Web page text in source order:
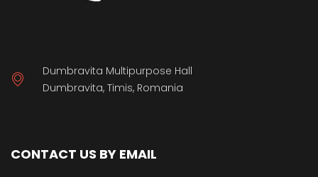
Dumbravita Multipurpose Hall
Dumbravita, Timis, Romania
CONTACT US BY EMAIL